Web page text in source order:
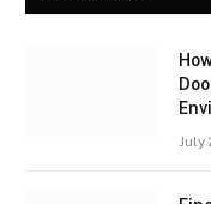
July